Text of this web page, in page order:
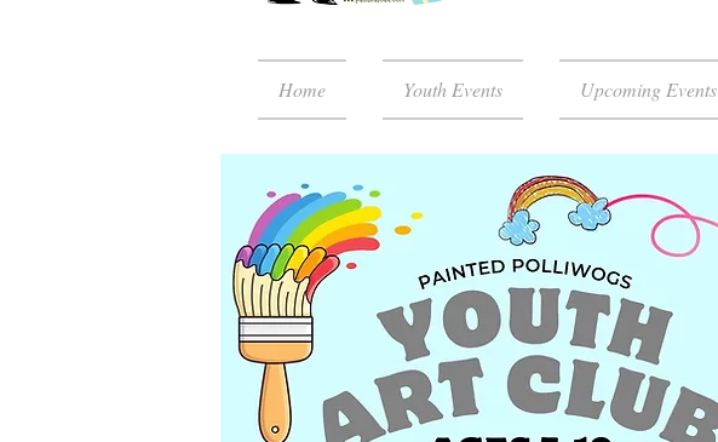
Home Youth Events Upcoming Events